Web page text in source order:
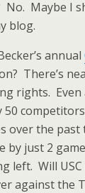
No. Maybe I
blog.
annual
There’s
rights.
over the
by just 2
left. Will
against the